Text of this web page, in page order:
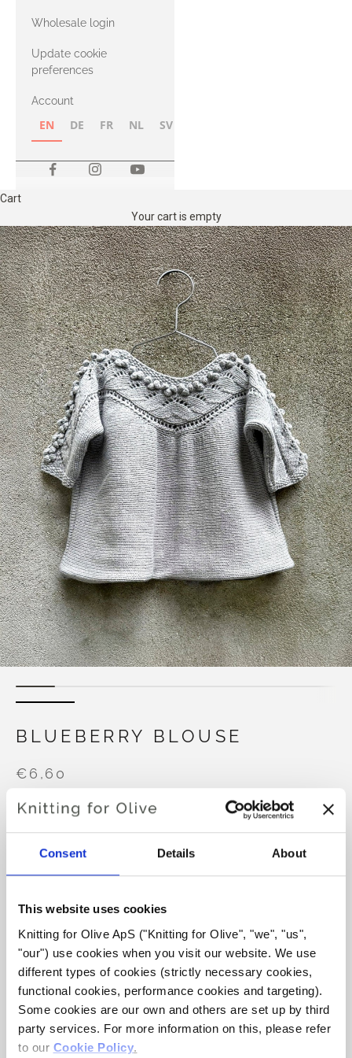
Consent Details About
This website uses cookies
Knitting for Olive ApS ("Knitting for Olive", "we", "us",
"our") use cookies when you visit our website. We use
different types of cookies (strictly necessary cookies,
functional cookies, performance cookies and targeting).
Some cookies are our own and others are set up by third
party services. For more information on this, please refer
to our Cookie Policy.
with Heavy
Merino
Wholesale login
Update cookie
preferences
Account
EN DE FR NL SV
Cart
Your cart is empty
BLUEBERRY BLOUSE
€6,60
LANGUAGE CHOOSE LANGUAGE
I WOULD LIKE TO BUY YARN FOR THE PATTERN
3-6 MONTHS 6-12 MONTHS
12-24 MONTHS
ADD TO CART
Spend
more and get free shipping within EU!